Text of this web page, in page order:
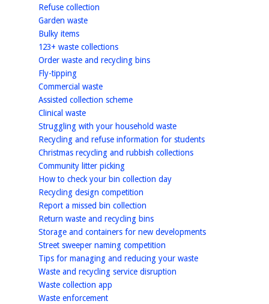
Refuse collectionhomepage
Garden wastehomepage
Bulky itemshomepage
123+ waste collectionshomepage
Order waste and recycling binshomepage
Fly-tippinghomepage
Commercial wastehomepage
Assisted collection schemehomepage
Clinical wastehomepage
Struggling with your household wastehomepage
Recycling and refuse information for studentshomepage
Christmas recycling and rubbish collectionshomepage
Community litter pickinghomepage
How to check your bin collection dayhomepage
Recycling design competitionhomepage
Report a missed bin collectionhomepage
Return waste and recycling binshomepage
Storage and containers for new developmentshomepage
Street sweeper naming competitionhomepage
Tips for managing and reducing your wastehomepage
Waste and recycling service disruptionhomepage
Waste collection apphomepage
Waste enforcementhomepage